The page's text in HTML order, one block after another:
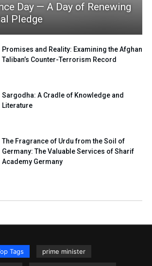
Day — A Day of Renewing
Pledge
Promises and Reality: Examining the Afghan
Taliban’s Counter-Terrorism Record
Sargodha: A Cradle of Knowledge and
Literature
The Fragrance of Urdu from the Soil of
Germany: The Valuable Services of Sharif
Academy Germany
Tags prime minister